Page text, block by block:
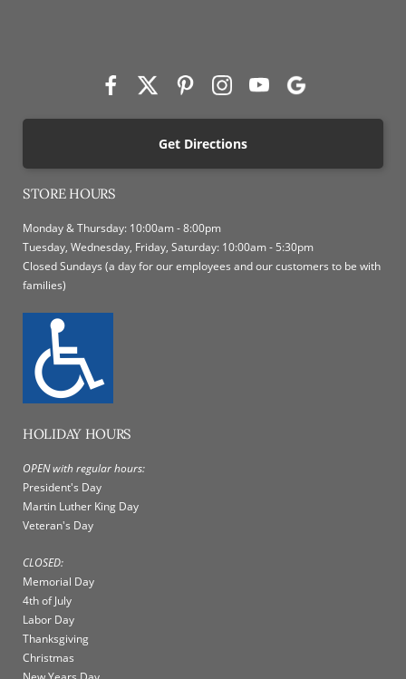
Get Directions
STORE HOURS
Monday & Thursday: 10:00am - 8:00pm
Tuesday, Wednesday, Friday, Saturday: 10:00am - 5:30pm
Closed Sundays (a day for our employees and our customers to be with
families)
HOLIDAY HOURS
OPEN with regular hours:
President's Day
Martin Luther King Day
Veteran's Day
CLOSED:
Memorial Day
4th of July
Labor Day
Thanksgiving
Christmas